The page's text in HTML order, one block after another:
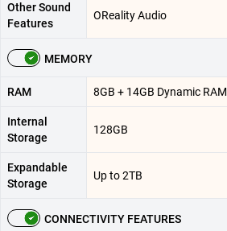
Other Sound
Features
OReality Audio
MEMORY
RAM 8GB + 14GB Dynamic RAM
Internal
Storage
128GB
Expandable
Storage
Up to 2TB
CONNECTIVITY FEATURES